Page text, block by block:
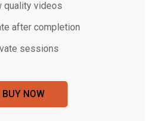
quality videos
after completion
sessions
BUY NOW